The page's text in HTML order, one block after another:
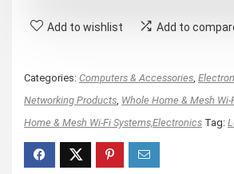
Add to wishlist Add to
Categories: Computers & Accessories
Networking Products Whole Home & Mesh Wi-
Home & Mesh Wi-Fi Systems,Electronics Tag: